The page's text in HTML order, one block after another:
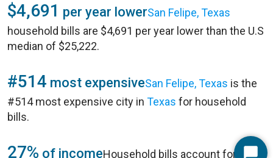
$4,691 per year lowerSan Felipe, Texas
household bills are $4,691 per year lower than the U.S
median of $25,222.
#514 most expensiveSan Felipe, Texas is the
#514 most expensive city in Texas for household
bills.
27% of incomeHousehold bills account for 27%